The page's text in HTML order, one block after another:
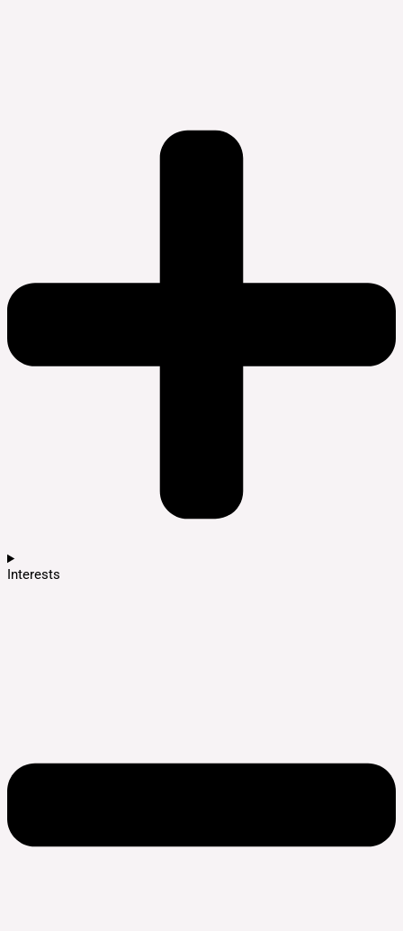
Interests